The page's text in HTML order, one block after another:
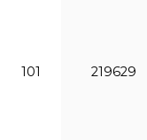
101 219629